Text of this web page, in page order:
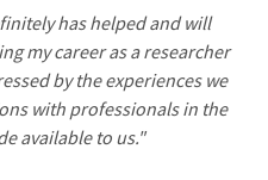
has helped and will
my career as a researcher
by the experiences we
with professionals in the
available to us."